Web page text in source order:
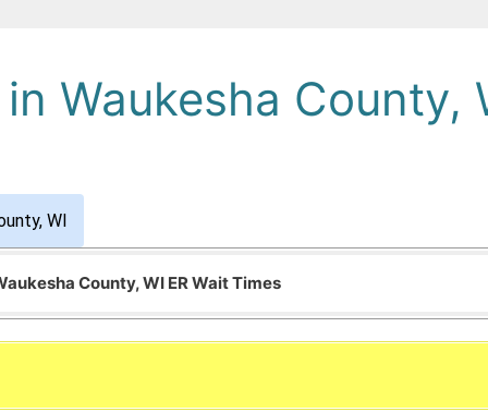
Waukesha County,
WI
County, WI ER Wait Times